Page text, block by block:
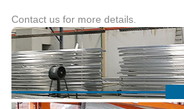
Contact us for more details.